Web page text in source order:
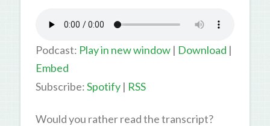
Podcast: Play in new window| Download |
Embed
Subscribe:Spotify| RSS
Would you rather read the transcript?